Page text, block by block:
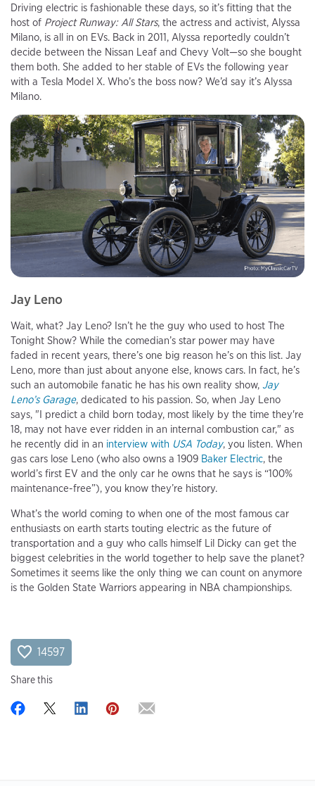
Driving electric is fashionable these days, so it’s fitting that the
host of Project Runway: All Stars, the actress and activist, Alyssa
Milano, is all in on EVs. Back in 2011, Alyssa reportedly couldn’t
decide between the Nissan Leaf and Chevy Volt—so she bought
them both. She added to her stable of EVs the following year
with a Tesla Model X. Who’s the boss now? We’d say it’s Alyssa
Milano.
Jay Leno
Wait, what? Jay Leno? Isn’t he the guy who used to host The
Tonight Show? While the comedian’s star power may have
faded in recent years, there’s one big reason he’s on this list. Jay
Leno, more than just about anyone else, knows cars. In fact, he’s
such an automobile fanatic he has his own reality show, Jay
Leno’s Garage, dedicated to his passion. So, when Jay Leno
says, "I predict a child born today, most likely by the time they're
18, may not have ever ridden in an internal combustion car," as
he recently did in an interview with USA Today, you listen. When
gas cars lose Leno (who also owns a 1909 Baker Electric, the
world’s first EV and the only car he owns that he says is “100%
maintenance-free”), you know they’re history.
What’s the world coming to when one of the most famous car
enthusiasts on earth starts touting electric as the future of
transportation and a guy who calls himself Lil Dicky can get the
biggest celebrities in the world together to help save the planet?
Sometimes it seems like the only thing we can count on anymore
is the Golden State Warriors appearing in NBA championships.
14597
Share this